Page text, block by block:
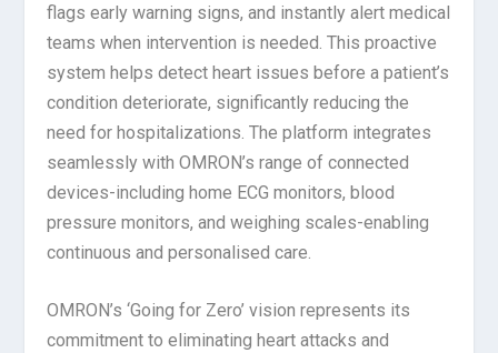
flags early warning signs, and instantly alert medical
teams when intervention is needed. This proactive
system helps detect heart issues before a patient’s
condition deteriorate, significantly reducing the
need for hospitalizations. The platform integrates
seamlessly with OMRON’s range of connected
devices-including home ECG monitors, blood
pressure monitors, and weighing scales-enabling
continuous and personalised care.
OMRON’s ‘Going for Zero’ vision represents its
commitment to eliminating heart attacks and